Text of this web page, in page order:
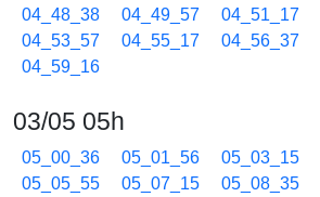
04_48_38
04_49_57 04_51_17
04_53_57
04_55_17 04_56_37
04_59_16
03/05 05h
05_00_36 05_01_56 05_03_15
05_05_55
05_07_15 05_08_35